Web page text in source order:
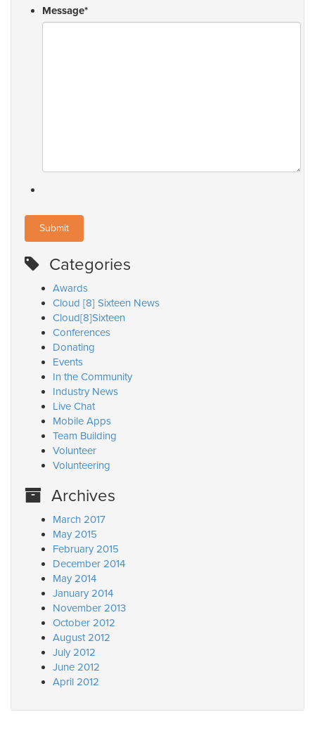
Message*
Categories
Awards
Cloud [8] Sixteen News
Cloud[8]Sixteen
Conferences
Donating
Events
In the Community
Industry News
Live Chat
Mobile Apps
Team Building
Volunteer
Volunteering
Archives
March 2017
May 2015
February 2015
December 2014
May 2014
January 2014
November 2013
October 2012
August 2012
July 2012
June 2012
April 2012